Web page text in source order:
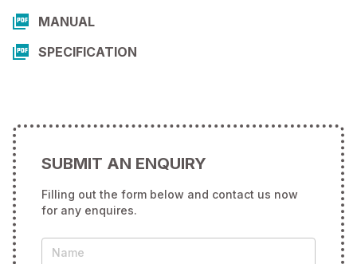
MANUAL
SPECIFICATION
SUBMIT AN ENQUIRY
Filling out the form below and contact us now
for any enquires.